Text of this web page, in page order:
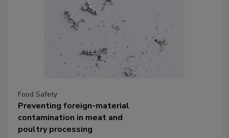
Food Safety
Preventing foreign-material
contamination in meat and
poultry processing